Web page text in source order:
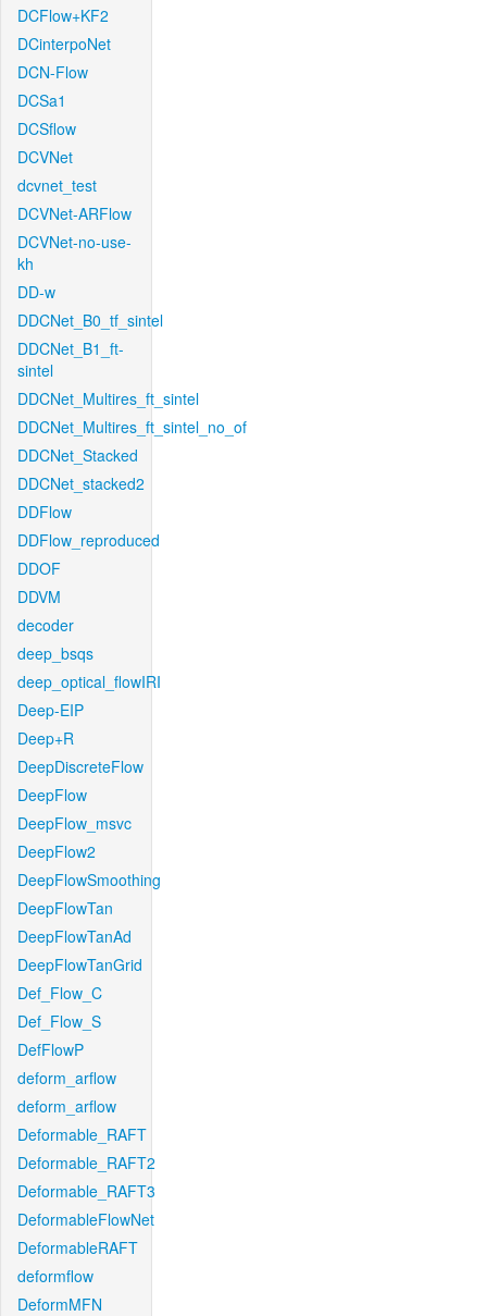
DCFlow+KF2
DCinterpoNet
DCN-Flow
DCSa1
DCSflow
DCVNet
dcvnet_test
DCVNet-ARFlow
DCVNet-no-use-
kh
DD-w
DDCNet_B0_tf_sintel
DDCNet_B1_ft-
sintel
DDCNet_Multires_ft_sintel
DDCNet_Multires_ft_sintel_no_of
DDCNet_Stacked
DDCNet_stacked2
DDFlow
DDFlow_reproduced
DDOF
DDVM
decoder
deep_bsqs
deep_optical_flowIRI
Deep-EIP
Deep+R
DeepDiscreteFlow
DeepFlow
DeepFlow_msvc
DeepFlow2
DeepFlowSmoothing
DeepFlowTan
DeepFlowTanAd
DeepFlowTanGrid
Def_Flow_C
Def_Flow_S
DefFlowP
deform_arflow
deform_arflow
Deformable_RAFT
Deformable_RAFT2
Deformable_RAFT3
DeformableFlowNet
DeformableRAFT
deformflow
DeformMFN